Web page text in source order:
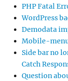
PHP Fatal
WordPress
Demodata
Mobile-
Side bar no
Catch
Question